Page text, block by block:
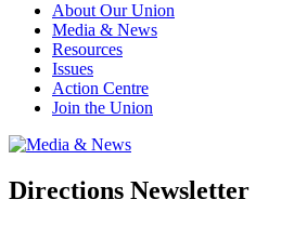
About Our Union
Media & News
Resources
Issues
Action Centre
Join the Union
Directions Newsletter